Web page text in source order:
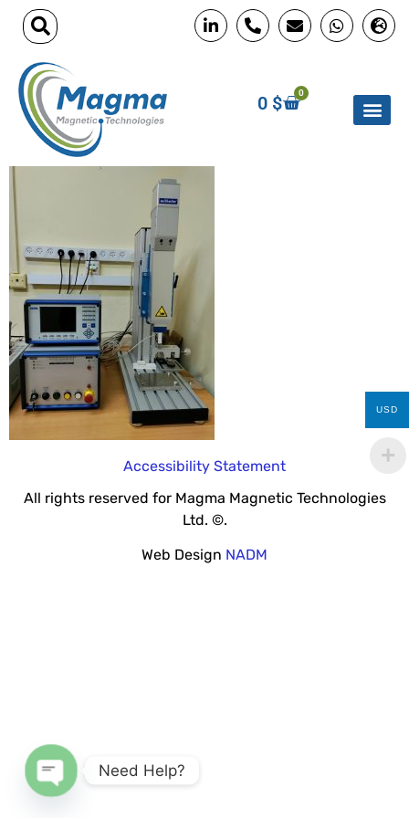
0 $ 0
Accessibility Statement
All rights reserved for Magma Magnetic Technologies
Ltd. ©.
Web Design NADM
USD
Need Help?